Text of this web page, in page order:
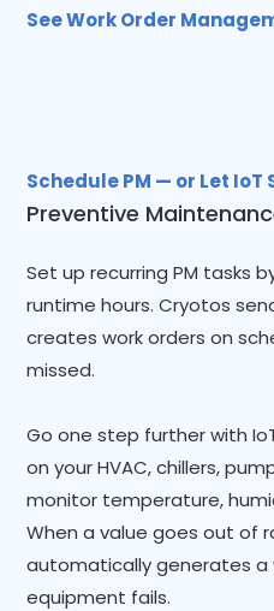
See Work Order
Schedule PM — or Let IoT
Preventive
Set up recurring PM tasks
runtime hours. Cryotos
creates work orders on
missed.
Go one step further with
on your HVAC, chillers,
monitor temperature,
When a value goes out of
automatically generates
equipment fails.